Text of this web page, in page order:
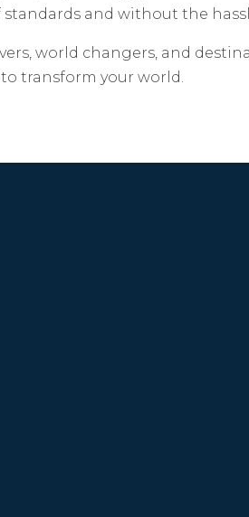
and without the
world changers, and
transform your world.